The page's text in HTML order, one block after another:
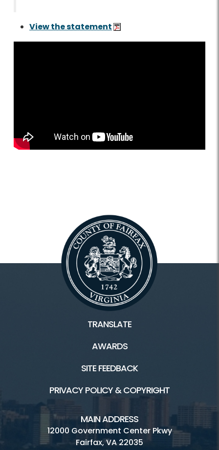
View the statement
TRANSLATE
AWARDS
SITE FEEDBACK
PRIVACY POLICY & COPYRIGHT
MAIN ADDRESS
12000 Government Center Pkwy
Fairfax, VA 22035